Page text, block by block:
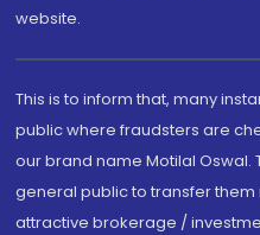
website.
This is to inform that, many
public where fraudsters are
our brand name Motilal Oswal.
general public to transfer
attractive brokerage /